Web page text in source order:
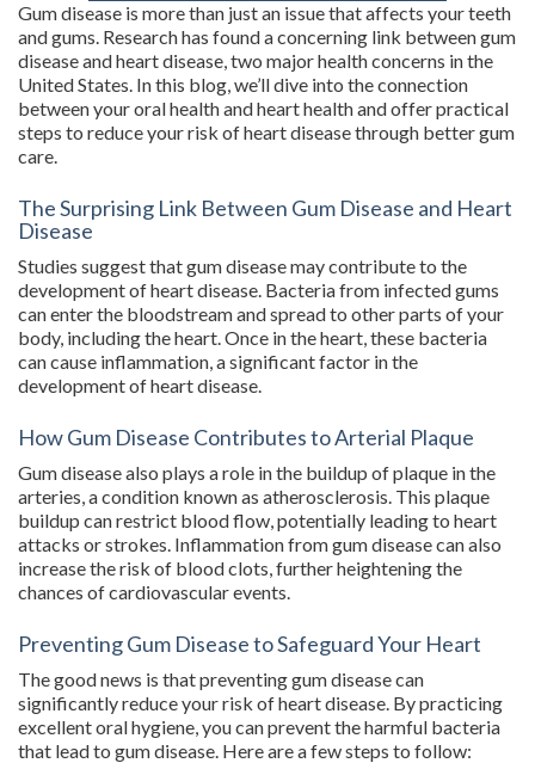
Gum disease is more than just an issue that affects your teeth
and gums. Research has found a concerning link between gum
disease and heart disease, two major health concerns in the
United States. In this blog, we’ll dive into the connection
between your oral health and heart health and offer practical
steps to reduce your risk of heart disease through better gum
care.
The Surprising Link Between Gum Disease and Heart
Disease
Studies suggest that gum disease may contribute to the
development of heart disease. Bacteria from infected gums
can enter the bloodstream and spread to other parts of your
body, including the heart. Once in the heart, these bacteria
can cause inflammation, a significant factor in the
development of heart disease.
How Gum Disease Contributes to Arterial Plaque
Gum disease also plays a role in the buildup of plaque in the
arteries, a condition known as atherosclerosis. This plaque
buildup can restrict blood flow, potentially leading to heart
attacks or strokes. Inflammation from gum disease can also
increase the risk of blood clots, further heightening the
chances of cardiovascular events.
Preventing Gum Disease to Safeguard Your Heart
The good news is that preventing gum disease can
significantly reduce your risk of heart disease. By practicing
excellent oral hygiene, you can prevent the harmful bacteria
that lead to gum disease. Here are a few steps to follow: